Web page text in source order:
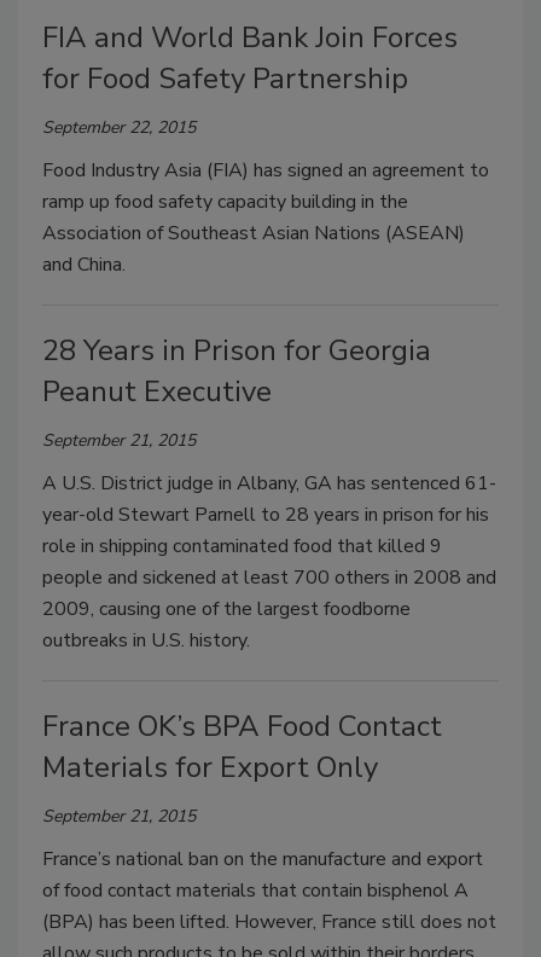
FIA and World Bank Join Forces
for Food Safety Partnership
September 22, 2015
Food Industry Asia (FIA) has signed an agreement to
ramp up food safety capacity building in the
Association of Southeast Asian Nations (ASEAN)
and China.
28 Years in Prison for Georgia
Peanut Executive
September 21, 2015
A U.S. District judge in Albany, GA has sentenced 61-
year-old Stewart Parnell to 28 years in prison for his
role in shipping contaminated food that killed 9
people and sickened at least 700 others in 2008 and
2009, causing one of the largest foodborne
outbreaks in U.S. history.
France OK’s BPA Food Contact
Materials for Export Only
September 21, 2015
France’s national ban on the manufacture and export
of food contact materials that contain bisphenol A
(BPA) has been lifted. However, France still does not